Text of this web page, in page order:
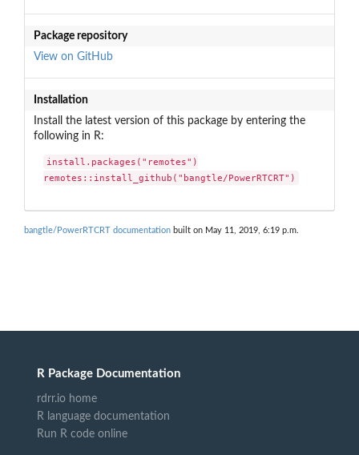
Package repository
View on GitHub
Installation
Install the latest version of this package by entering the
following in R:
install.packages("remotes")
remotes::install_github("bangtle/PowerRTCRT")
bangtle/PowerRTCRT documentation built on May 11, 2019, 6:19 p.m.
R Package Documentation
rdrr.io home
R language documentation
Run R code online